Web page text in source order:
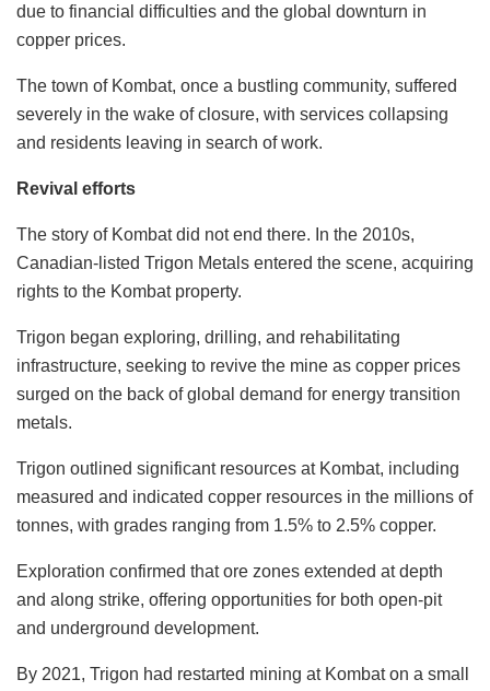
due to financial difficulties and the global downturn in
copper prices.
The town of Kombat, once a bustling community, suffered
severely in the wake of closure, with services collapsing
and residents leaving in search of work.
Revival efforts
The story of Kombat did not end there. In the 2010s,
Canadian-listed Trigon Metals entered the scene, acquiring
rights to the Kombat property.
Trigon began exploring, drilling, and rehabilitating
infrastructure, seeking to revive the mine as copper prices
surged on the back of global demand for energy transition
metals.
Trigon outlined significant resources at Kombat, including
measured and indicated copper resources in the millions of
tonnes, with grades ranging from 1.5% to 2.5% copper.
Exploration confirmed that ore zones extended at depth
and along strike, offering opportunities for both open-pit
and underground development.
By 2021, Trigon had restarted mining at Kombat on a small